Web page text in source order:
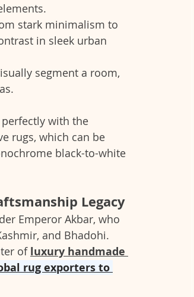
stark minimalism to
in sleek urban
segment a room,
with the
rugs, which can be
black-to-white
Legacy
Emperor Akbar, who
and Bhadohi.
of luxury handmade
rug exporters to